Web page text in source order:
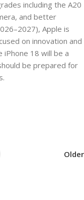
including the A20
and better
Apple is
on innovation and
iPhone 18 will be a
be prepared for
Older